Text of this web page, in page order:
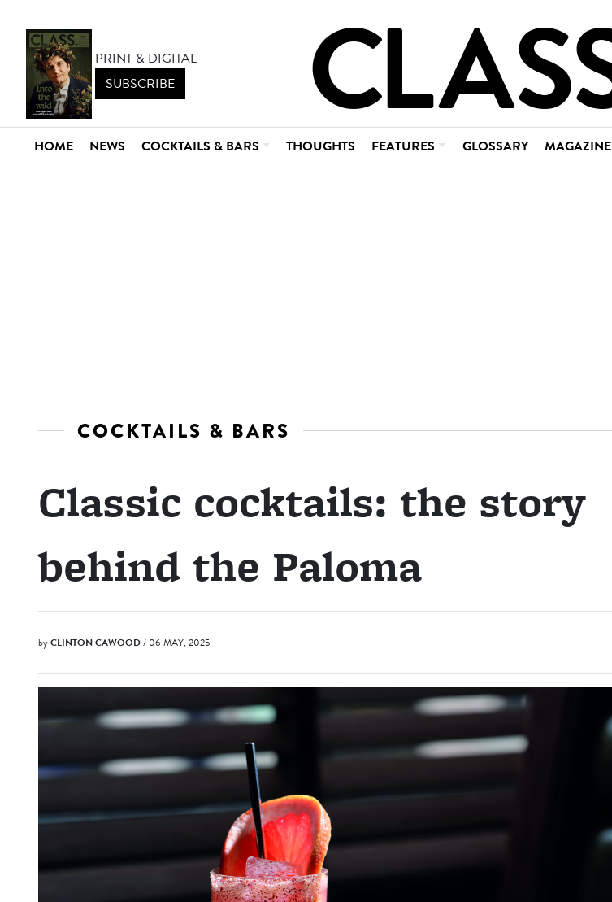
PRINT & DIGITAL
SUBSCRIBE
HOME NEWS COCKTAILS & BARS THOUGHTS FEATURES GLOSSARY MAGAZINE
COCKTAILS & BARS
Classic cocktails: the story
behind the Paloma
byCLINTON CAWOOD/ 06 MAY, 2025